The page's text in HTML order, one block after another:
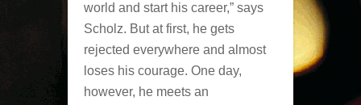
world and start his career,” says
Scholz. But at first, he gets
rejected everywhere and almost
loses his courage. One day,
however, he meets an